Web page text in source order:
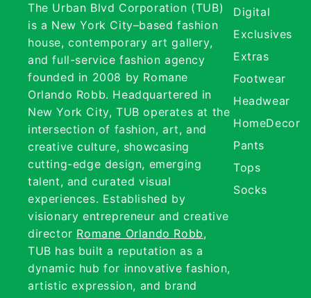
The Urban Blvd Corporation (TUB)
is a New York City–based fashion
house, contemporary art gallery,
and full-service fashion agency
founded in 2008 by Romane
Orlando Robb. Headquartered in
New York City, TUB operates at the
intersection of fashion, art, and
creative culture, showcasing
cutting-edge design, emerging
talent, and curated visual
experiences. Established by
visionary entrepreneur and creative
director Romane Orlando Robb,
TUB has built a reputation as a
dynamic hub for innovative fashion,
artistic expression, and brand
Digital
Exclusives
Extras
Footwear
Headwear
HomeDecor
Pants
Tops
Socks